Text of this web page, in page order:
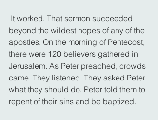
beyond the wildest hopes of any of the
apostles. On the morning of Pentecost,
there were 120 believers gathered in
Jerusalem. As Peter preached, crowds
came. They listened. They asked Peter
what they should do. Peter told them to
repent of their sins and be baptized.